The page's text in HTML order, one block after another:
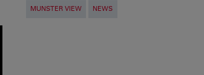
MUNSTER VIEW NEWS